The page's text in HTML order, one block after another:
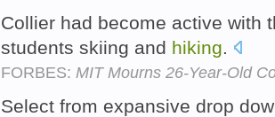
Collier had become active with
students skiing and hiking.
FORBES: MIT Mourns 26-Year-Old
Select from expansive drop